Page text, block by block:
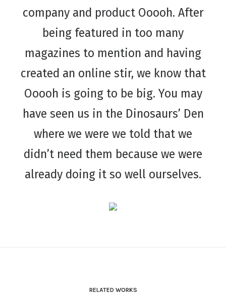
company and product Ooooh. After
being featured in too many
magazines to mention and having
created an online stir, we know that
Ooooh is going to be big. You may
have seen us in the Dinosaurs’ Den
where we were we told that we
didn’t need them because we were
already doing it so well ourselves.
RELATED WORKS